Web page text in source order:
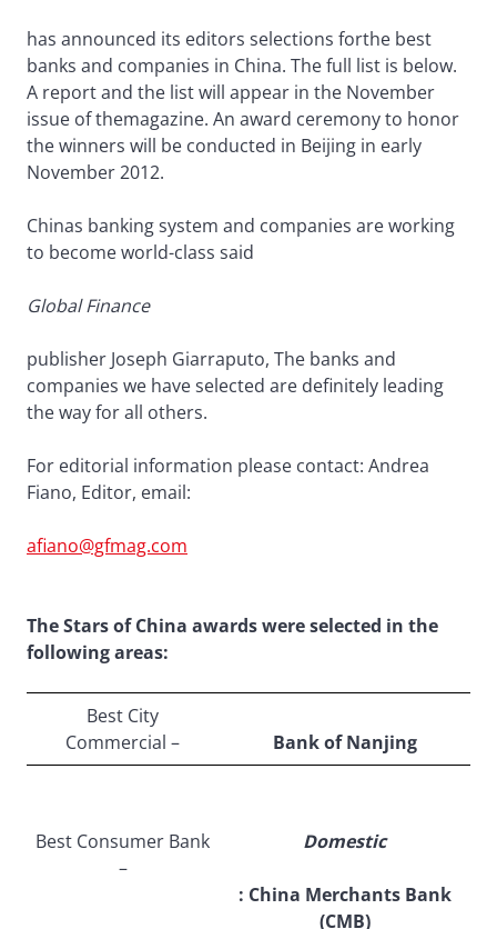
has announced its editors selections forthe best
banks and companies in China. The full list is below.
A report and the list will appear in the November
issue of themagazine. An award ceremony to honor
the winners will be conducted in Beijing in early
November 2012.
Chinas banking system and companies are working
to become world-class said
Global Finance
publisher Joseph Giarraputo, The banks and
companies we have selected are definitely leading
the way for all others.
For editorial information please contact: Andrea
Fiano, Editor, email:
afiano@gfmag.com
The Stars of China awards were selected in the
following areas:
Best City
Commercial –
Bank of Nanjing
Best Consumer Bank
–
Domestic
: China Merchants Bank
(CMB)